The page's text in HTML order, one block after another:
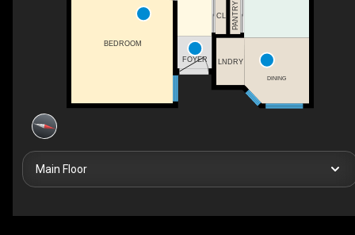
DINING
FOYER
BEDROOM
CL PANTRY
LNDRY
Main Floor